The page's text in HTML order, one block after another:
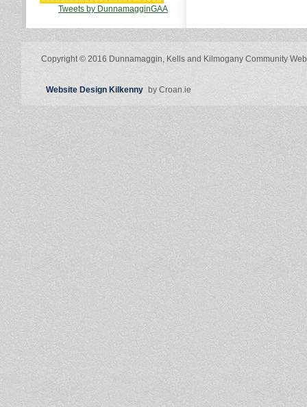
Tweets by DunnamagginGAA
Copyright © 2016 Dunnamaggin, Kells and Kilmogany Community
Website Design Kilkenny by Croan.ie